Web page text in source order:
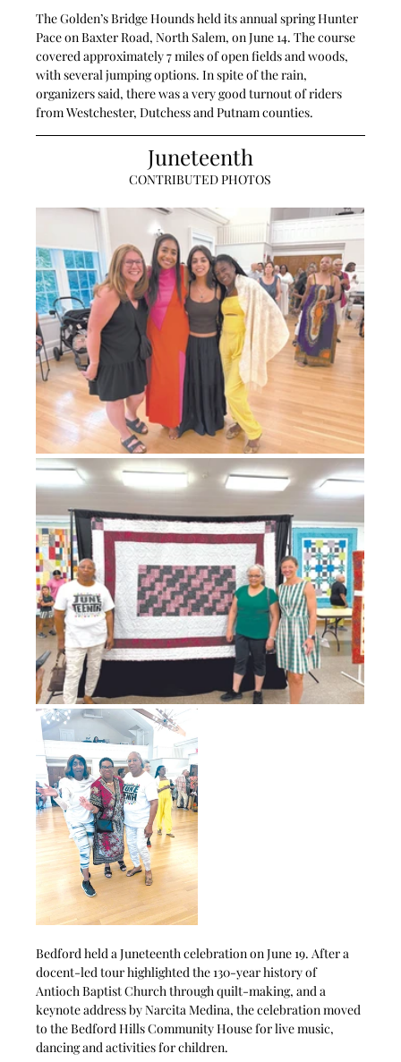
The Golden’s Bridge Hounds held its annual spring Hunter
Pace on Baxter Road, North Salem, on June 14. The course
covered approximately 7 miles of open fields and woods,
with several jumping options. In spite of the rain,
organizers said, there was a very good turnout of riders
from Westchester, Dutchess and Putnam counties.
Juneteenth
CONTRIBUTED PHOTOS
Bedford held a Juneteenth celebration on June 19. After a
docent-led tour highlighted the 130-year history of
Antioch Baptist Church through quilt-making, and a
keynote address by Narcita Medina, the celebration moved
to the Bedford Hills Community House for live music,
dancing and activities for children.